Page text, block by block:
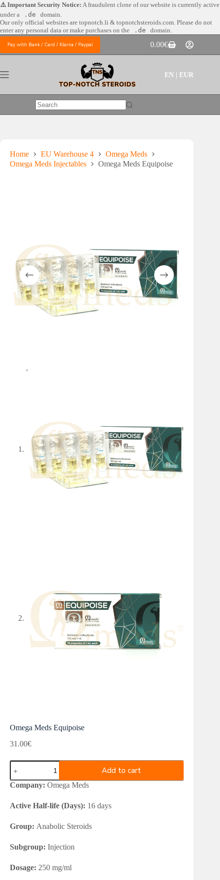
Skip
to
content
⚠️ Important Security Notice: A fraudulent clone of our website is currently active
under a
.de
domain.
Our only official websites are topnotch.li & topnotchsteroids.com. Please do not
enter any personal data or make purchases on the
.de domain.
Pay with Bank / Card / Klarna / Paypal
Shopping
cart
0.00€
EN | EUR
No
Home EU Warehouse 4
Omega Meds
Omega Meds Injectables
Omega Meds Equipoise
Omega Meds Equipoise
31.00€
Omega
Meds
Equipoise
quantity
Add to cart
Company: Omega Meds
Active Half-life (Days): 16 days
Group: Anabolic Steroids
Subgroup: Injection
Dosage: 250 mg/ml